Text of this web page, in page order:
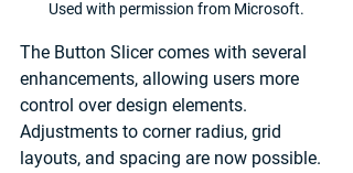
Used with permission from Microsoft.
The Button Slicer comes with several
enhancements, allowing users more
control over design elements.
Adjustments to corner radius, grid
layouts, and spacing are now possible.